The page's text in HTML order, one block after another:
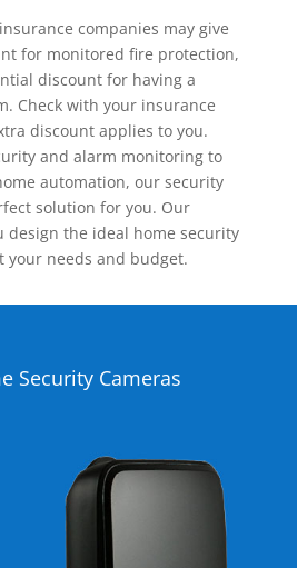
companies may give
for monitored fire protection,
discount for having a
Check with your insurance
discount applies to you.
and alarm monitoring to
automation, our security
solution for you. Our
design the ideal home security
your needs and budget.
Security Cameras